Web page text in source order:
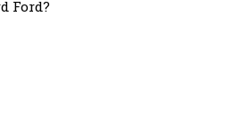
Ford?